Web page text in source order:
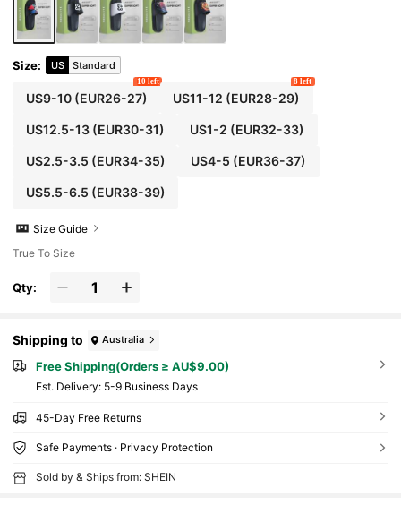
Size: US Standard
US9-10(EUR26-27)
10 left
US11-12 (EUR28-29)
8 left
US12.5-13(EUR30-31) US1-2 (EUR32-33)
US2.5-3.5 (EUR34-35) US4-5 (EUR36-37)
US5.5-6.5 (EUR38-39)
Size Guide
True To Size
Qty:
Shipping to Australia
Free Shipping(Orders ≥ AU$9.00)
​Est. Delivery: 5-9 Business Days
45-Day Free Returns
Safe Payments · Privacy Protection
Sold by & Ships from: SHEIN